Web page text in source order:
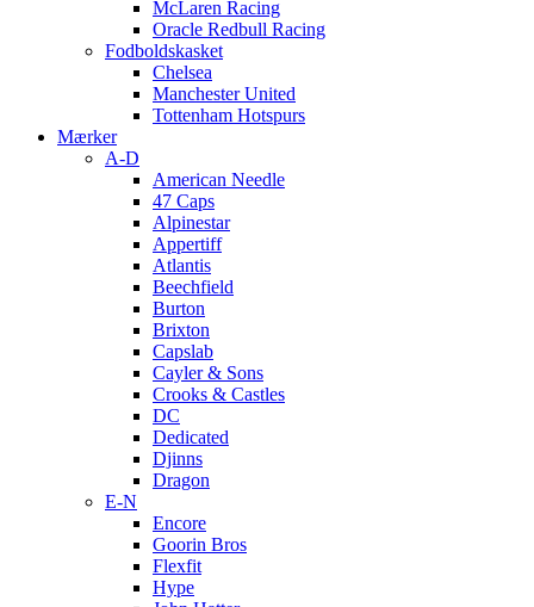
McLaren Racing
Oracle Redbull Racing
Fodboldskasket
Chelsea
Manchester United
Tottenham Hotspurs
Mærker
A-D
American Needle
47 Caps
Alpinestar
Appertiff
Atlantis
Beechfield
Burton
Brixton
Capslab
Cayler & Sons
Crooks & Castles
DC
Dedicated
Djinns
Dragon
E-N
Encore
Goorin Bros
Flexfit
Hype